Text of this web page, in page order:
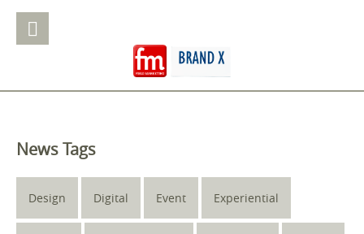
News Tags
Design Digital Event Experiential